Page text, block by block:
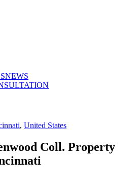
NEWS
, United States
Coll. Property